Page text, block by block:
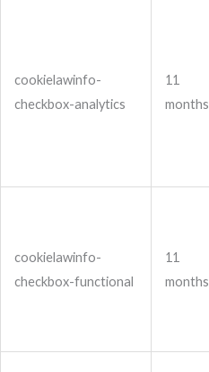
cookielawinfo-
checkbox-analytics
11
months
cookielawinfo-
checkbox-functional
11
months